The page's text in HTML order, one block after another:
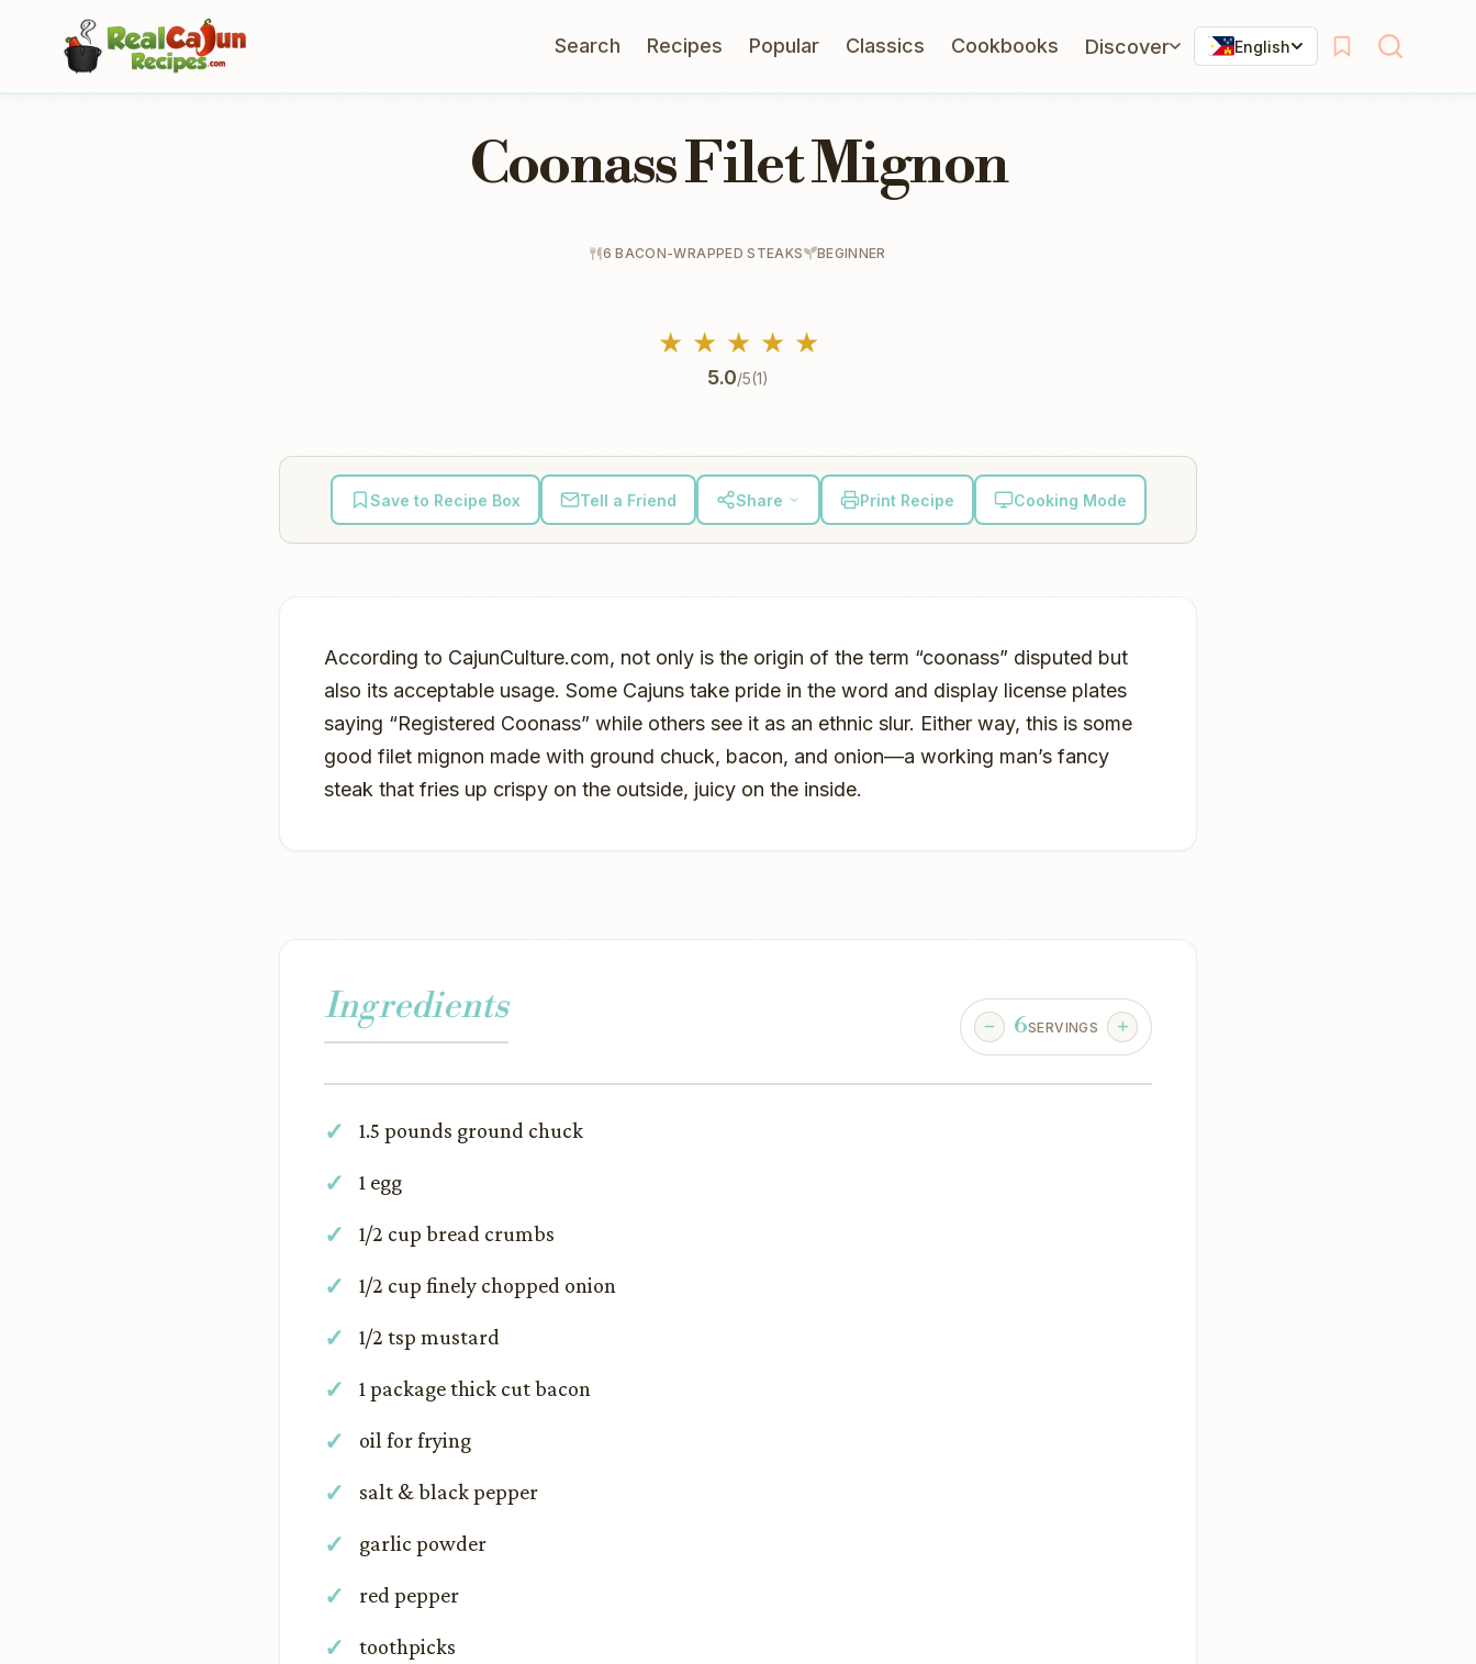
Search Recipes Popular Classics Cookbooks Discover English
Coonass Filet Mignon
6 BACON-WRAPPED STEAKS BEGINNER
★ ★ ★ ★ ★
5.0/5(1)
Save to Recipe Box Tell a Friend Share Print Recipe Cooking Mode
According to CajunCulture.com, not only is the origin of the term “coonass” disputed but
also its acceptable usage. Some Cajuns take pride in the word and display license plates
saying “Registered Coonass” while others see it as an ethnic slur. Either way, this is some
good filet mignon made with ground chuck, bacon, and onion—a working man’s fancy
steak that fries up crispy on the outside, juicy on the inside.
Ingredients 6SERVINGS
1.5 pounds ground chuck
1 egg
1/2 cup bread crumbs
1/2 cup finely chopped onion
1/2 tsp mustard
1 package thick cut bacon
oil for frying
salt & black pepper
garlic powder
red pepper
toothpicks